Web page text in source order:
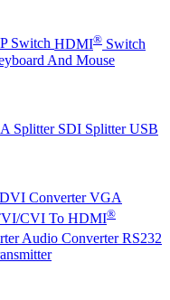
Switch HDMI® Switch
And Mouse
Splitter SDI Splitter USB
DVI Converter VGA
CVI To HDMI®
Audio Converter RS232